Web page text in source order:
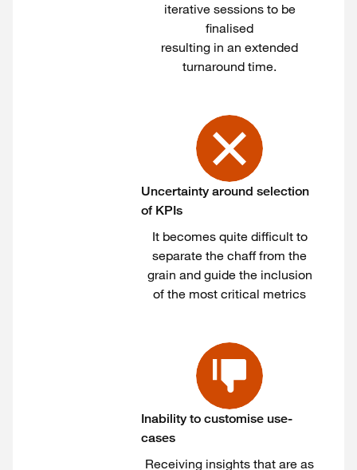
iterative sessions to be
finalised
resulting in an extended
turnaround time.
Uncertainty around selection
of KPIs
It becomes quite difficult to
separate the chaff from the
grain and guide the inclusion
of the most critical metrics
Inability to customise use-
cases
Receiving insights that are as